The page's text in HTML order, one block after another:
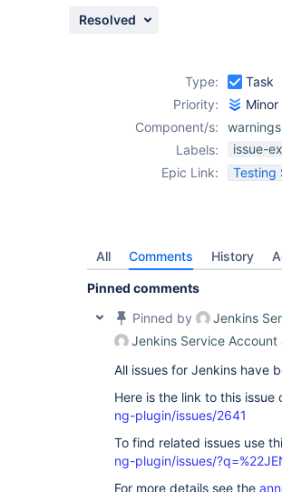
Resolved
Type:
Task
Priority:
Minor
Component/s:
Labels:
issue-
Epic Link:
Testing
All Comments History
Pinned comments
Pinned by
Jenkins
Jenkins Service Account
All issues for Jenkins have
Here is the link to this issue
ng-plugin/issues/2641
To find related issues use
ng-plugin/issues/
For more details see the